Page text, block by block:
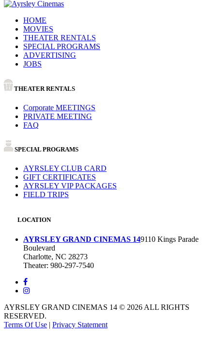
HOME
MOVIES
THEATER RENTALS
SPECIAL PROGRAMS
ADVERTISING
JOBS
THEATER RENTALS
Corporate MEETINGS
PRIVATE MEETING
FAQ
SPECIAL PROGRAMS
AYRSLEY CLUB CARD
GIFT CERTIFICATES
AYRSLEY VIP PACKAGES
FIELD TRIPS
LOCATION
AYRSLEY GRAND CINEMAS 149110 Kings Parade
Boulevard
Charlotte, NC 28273
Theater: 980-297-7540
AYRSLEY GRAND CINEMAS 14 © 2026 ALL RIGHTS
RESERVED.
Terms Of Use | Privacy Statement